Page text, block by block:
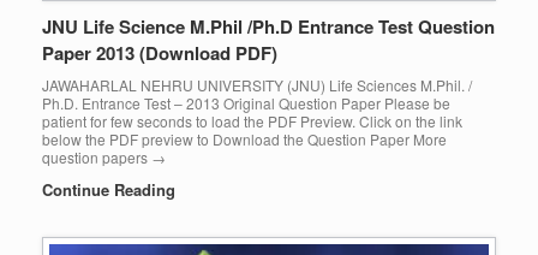
JNU Life Science M.Phil /Ph.D Entrance Test Question
Paper 2013 (Download PDF)
JAWAHARLAL NEHRU UNIVERSITY (JNU) Life Sciences M.Phil. /
Ph.D. Entrance Test – 2013 Original Question Paper Please be
patient for few seconds to load the PDF Preview. Click on the link
below the PDF preview to Download the Question Paper More
question papers →
Continue Reading